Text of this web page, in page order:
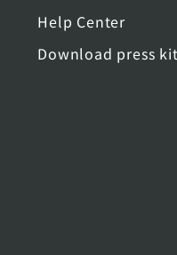
Help Center
Download press